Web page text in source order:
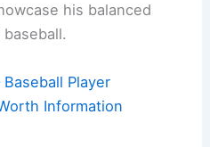
his balanced
Player
Information